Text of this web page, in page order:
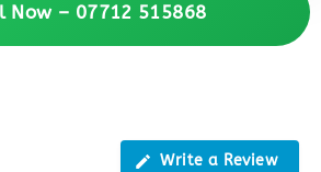
Now – 07712 515868
Write a Review